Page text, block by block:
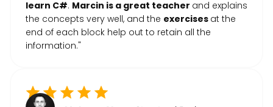
learn C#. Marcin is a great teacher and explains
the concepts very well, and the exercises at the
end of each block help out to retain all the
information."